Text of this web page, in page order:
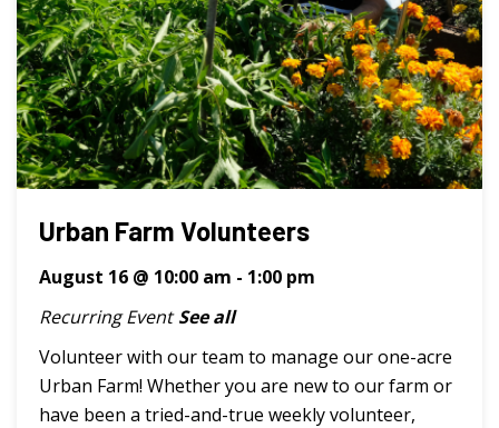
Urban Farm Volunteers
August 16 @ 10:00 am - 1:00 pm
Recurring Event See all
Volunteer with our team to manage our one-acre
Urban Farm! Whether you are new to our farm or
have been a tried-and-true weekly volunteer,